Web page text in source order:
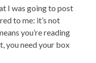
I was going to post
to me: it’s not
you’re reading
you need your box